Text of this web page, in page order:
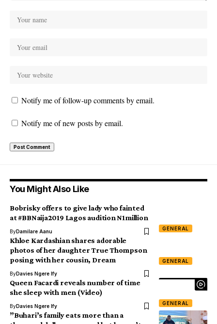
Notify me of follow-up comments by email.
Notify me of new posts by email.
You Might Also Like
GENERAL
Bobrisky offers to give lady who fainted
at #BBNaija2019 Lagos audition N1million
ByDamilare Aanu
GENERAL
Khloe Kardashian shares adorable
photos of her daughter True Thompson
posing with her cousin, Dream
ByDavies Ngere Ify
GENERAL
Queen Facardi reveals number of time
she sleep with men (Video)
ByDavies Ngere Ify
”Buhari’s family eats more than a